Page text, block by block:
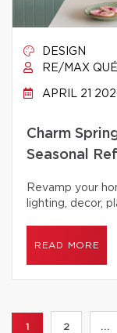
DESIGN
RE/MAX
APRIL 21
Charm
Seasonal
Revamp your
lighting, decor,
READ MORE
1 2 ...